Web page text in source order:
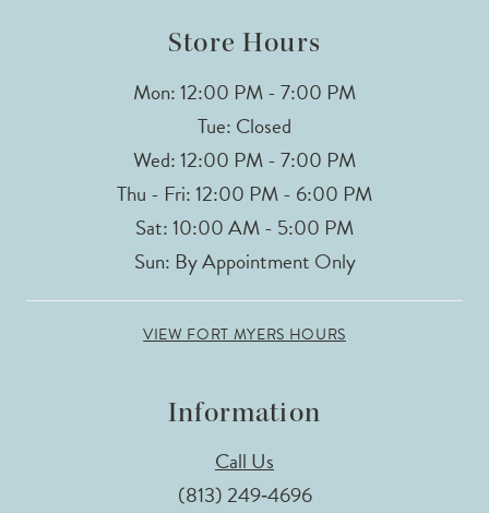
Store Hours
Mon: 12:00 PM - 7:00 PM
Tue: Closed
Wed: 12:00 PM - 7:00 PM
Thu - Fri: 12:00 PM - 6:00 PM
Sat: 10:00 AM - 5:00 PM
Sun: By Appointment Only
VIEW FORT MYERS HOURS
Information
Call Us
(813) 249‑4696